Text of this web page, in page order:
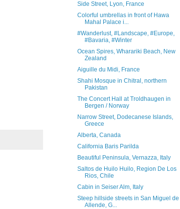
Side Street, Lyon, France
Colorful umbrellas in front of Hawa
Mahal Palace i...
#Wanderlust, #Landscape, #Europe,
#Bavaria, #Winter
Ocean Spires, Wharariki Beach, New
Zealand
Aiguille du Midi, France
Shahi Mosque in Chitral, northern
Pakistan
The Concert Hall at Troldhaugen in
Bergen / Norway
Narrow Street, Dodecanese Islands,
Greece
Alberta, Canada
California Baris Parilda
Beautiful Peninsula, Vernazza, Italy
Saltos de Huilo Huilo, Region De Los
Rios, Chile
Cabin in Seiser Alm, Italy
Steep hillside streets in San Miguel de
Allende, G...